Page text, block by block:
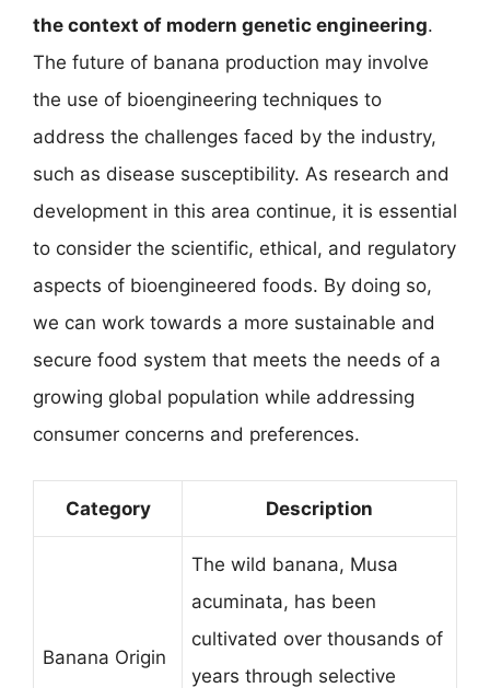
the context of modern genetic engineering.
The future of banana production may involve
the use of bioengineering techniques to
address the challenges faced by the industry,
such as disease susceptibility. As research and
development in this area continue, it is essential
to consider the scientific, ethical, and regulatory
aspects of bioengineered foods. By doing so,
we can work towards a more sustainable and
secure food system that meets the needs of a
growing global population while addressing
consumer concerns and preferences.
Category Description
Banana Origin
The wild banana, Musa
acuminata, has been
cultivated over thousands of
years through selective